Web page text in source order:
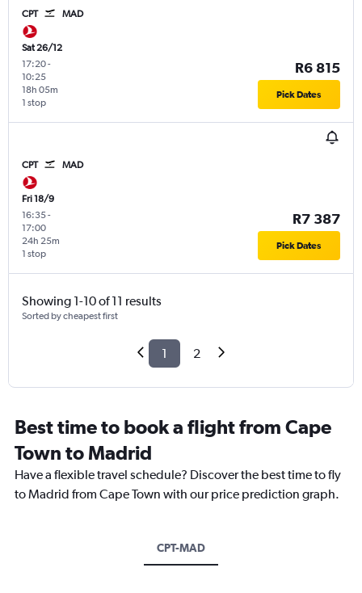
CPT MAD
Sat 26/12
17:20-
10:25
1 stop
18h 05m
R6 815
Pick Dates
CPT MAD
Fri 18/9
16:35-
17:00
1 stop
24h 25m
R7 387
Pick Dates
Showing 1-10 of 11 results
Sorted by cheapest first
1 2
Best time to book a flight from Cape
Town to Madrid
Have a flexible travel schedule? Discover the best time to fly
to Madrid from Cape Town with our price prediction graph.
CPT-MAD